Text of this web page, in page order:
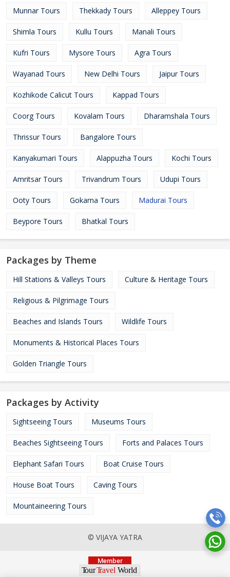
Munnar Tours Thekkady Tours Alleppey Tours
Shimla Tours Kullu Tours Manali Tours
Kufri Tours Mysore Tours Agra Tours
Wayanad Tours New Delhi Tours Jaipur Tours
Kozhikode Calicut Tours Kappad Tours
Coorg Tours Kovalam Tours Dharamshala Tours
Thrissur Tours Bangalore Tours
Kanyakumari Tours Alappuzha Tours Kochi Tours
Amritsar Tours Trivandrum Tours Udupi Tours
Ooty Tours Gokarna Tours Madurai Tours
Beypore Tours Bhatkal Tours
Packages by Theme
Hill Stations & Valleys Tours Culture & Heritage Tours
Religious & Pilgrimage Tours
Beaches and Islands Tours Wildlife Tours
Monuments & Historical Places Tours
Golden Triangle Tours
Packages by Activity
Sightseeing Tours Museums Tours
Beaches Sightseeing Tours Forts and Palaces Tours
Elephant Safari Tours Boat Cruise Tours
House Boat Tours Caving Tours
Mountaineering Tours
© VIJAYA YATRA